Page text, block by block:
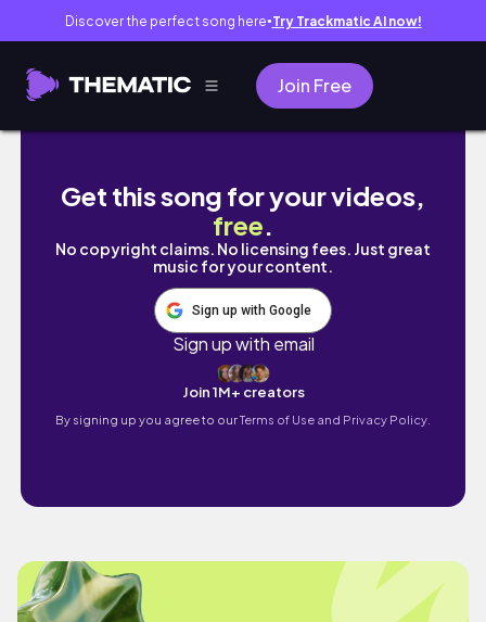
Discover the perfect song here● Try Trackmatic AI now!
Join Free
Living In BHUTAN : Life in a Forgotten
Get this song for your videos,
free.
No copyright claims. No licensing fees. Just great
music for your content.
Sign up with Google
Sign up with email
Join 1M+ creators
By signing up you agree to ourTerms of Use and Privacy Policy.